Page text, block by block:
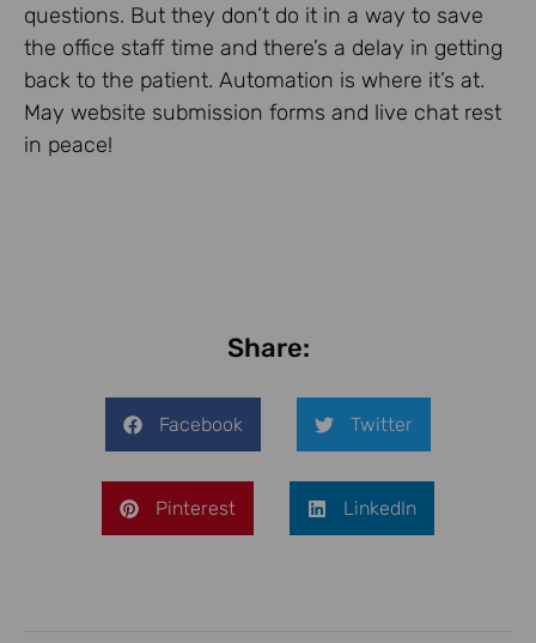
questions. But they don’t do it in a way to save
the office staff time and there’s a delay in getting
back to the patient. Automation is where it’s at.
May website submission forms and live chat rest
in peace!
Share:
Facebook Twitter
Pinterest LinkedIn